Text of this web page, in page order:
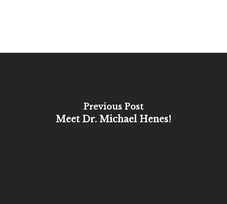
Previous Post
Meet Dr. Michael Henes!